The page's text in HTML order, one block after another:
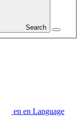
Search
en en Language